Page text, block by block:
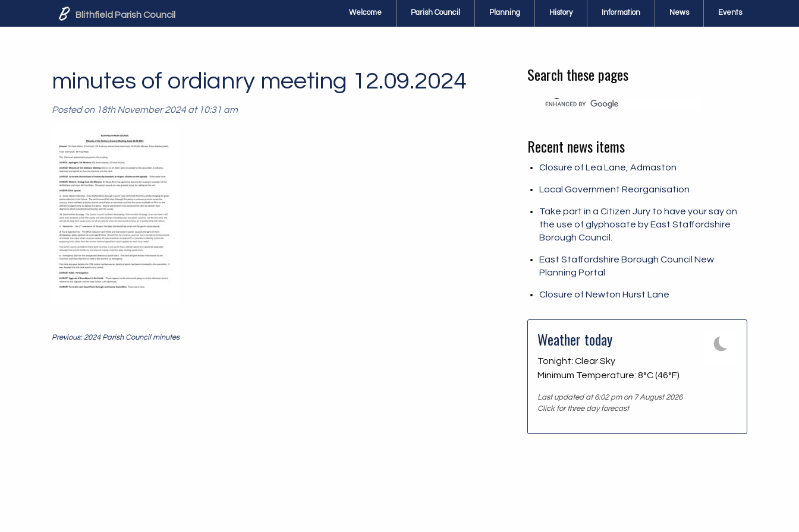
Blithfield Parish Council Welcome Parish Council Planning History Information News Events
minutes of ordianry meeting 12.09.2024
Posted on 18th November 2024 at 10:31 am
Post
Previous: 2024 Parish Council minutes
Search these pages
Recent news items
Closure of Lea Lane, Admaston
Local Government Reorganisation
Take part in a Citizen Jury to have your say on
the use of glyphosate by East Staffordshire
Borough Council.
East Staffordshire Borough Council New
Planning Portal
Closure of Newton Hurst Lane
Weather today
Tonight: Clear Sky
Minimum Temperature: 8°C (46°F)
Last updated at 6:02 pm on 7 August 2026
Click for three day forecast